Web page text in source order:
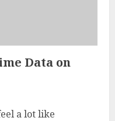
Data on
a lot like